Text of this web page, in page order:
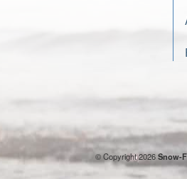
© Copyright 2026Snow-